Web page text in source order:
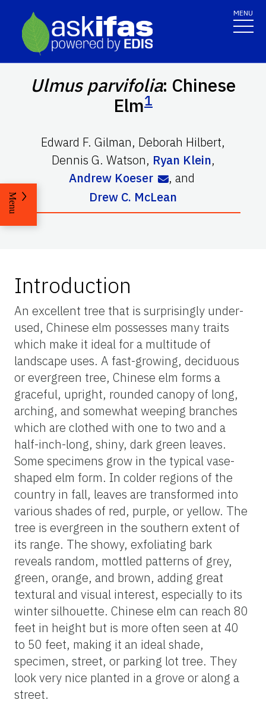
MENU
Ulmus parvifolia: Chinese
Elm1
Edward F. Gilman, Deborah Hilbert,
Dennis G. Watson, Ryan Klein,
Andrew Koeser
, and
Drew C. McLean
Menu
Introduction
An excellent tree that is surprisingly under-
used, Chinese elm possesses many traits
which make it ideal for a multitude of
landscape uses. A fast-growing, deciduous
or evergreen tree, Chinese elm forms a
graceful, upright, rounded canopy of long,
arching, and somewhat weeping branches
which are clothed with one to two and a
half-inch-long, shiny, dark green leaves.
Some specimens grow in the typical vase-
shaped elm form. In colder regions of the
country in fall, leaves are transformed into
various shades of red, purple, or yellow. The
tree is evergreen in the southern extent of
its range. The showy, exfoliating bark
reveals random, mottled patterns of grey,
green, orange, and brown, adding great
textural and visual interest, especially to its
winter silhouette. Chinese elm can reach 80
feet in height but is more often seen at 40
to 50 feet, making it an ideal shade,
specimen, street, or parking lot tree. They
look very nice planted in a grove or along a
street.